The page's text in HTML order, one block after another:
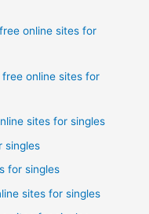
online sites for
online sites for
sites for singles
singles
for singles
sites for singles